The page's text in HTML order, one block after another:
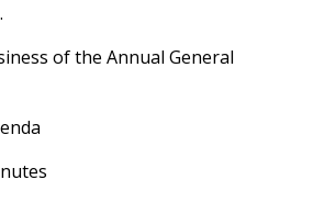
of the Annual General